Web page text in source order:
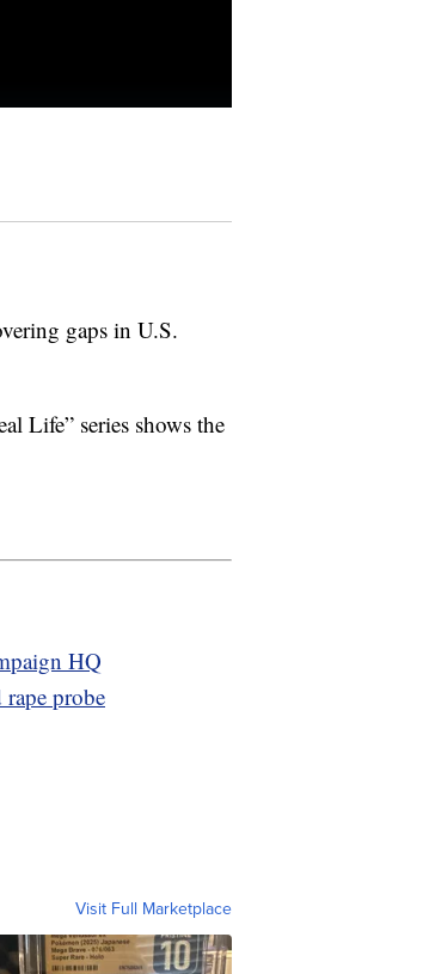
gaps in U.S.
Life” series shows the
HQ
probe
Visit Full Marketplace